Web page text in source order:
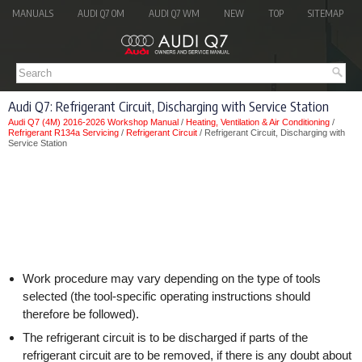
MANUALS AUDI Q7 OM AUDI Q7 WM NEW TOP SITEMAP
Audi Q7: Refrigerant Circuit, Discharging with Service Station
Audi Q7 (4M) 2016-2026 Workshop Manual / Heating, Ventilation & Air Conditioning /
Refrigerant R134a Servicing / Refrigerant Circuit / Refrigerant Circuit, Discharging with
Service Station
Work procedure may vary depending on the type of tools
selected (the tool-specific operating instructions should
therefore be followed).
The refrigerant circuit is to be discharged if parts of the
refrigerant circuit are to be removed, if there is any doubt about